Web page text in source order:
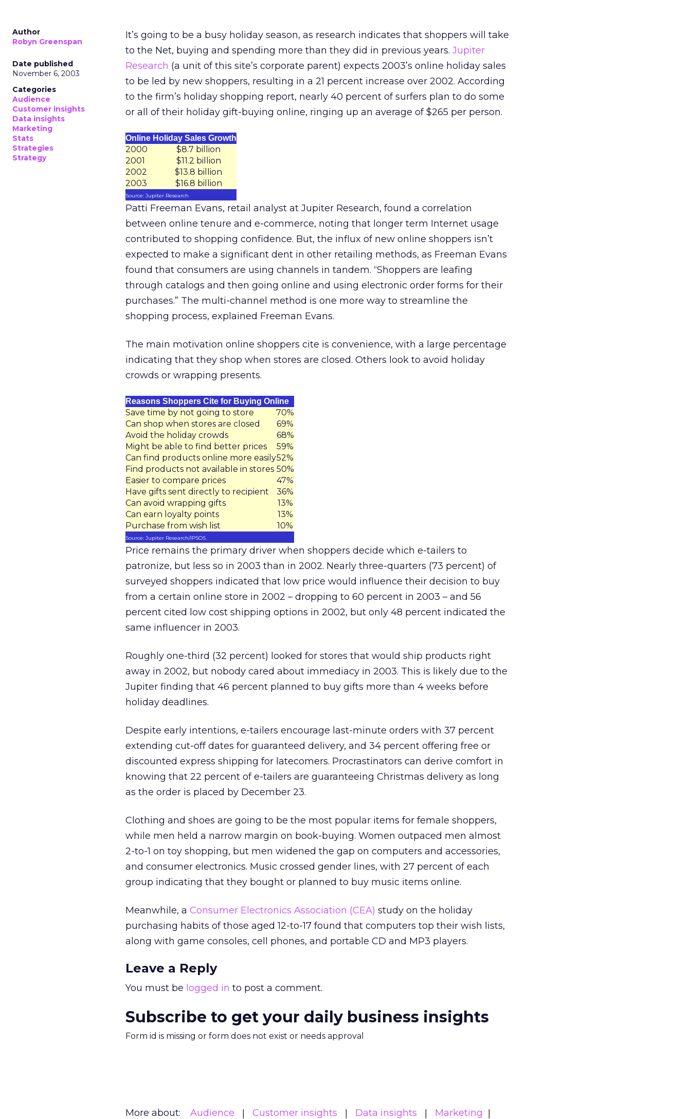
Author
Robyn Greenspan
Date published
November 6, 2003
Categories
Audience
Customer insights
Data insights
Marketing
Stats
Strategies
Strategy
It’s going to be a busy holiday season, as research indicates that shoppers will take
to the Net, buying and spending more than they did in previous years. Jupiter
Research (a unit of this site’s corporate parent) expects 2003’s online holiday sales
to be led by new shoppers, resulting in a 21 percent increase over 2002. According
to the firm’s holiday shopping report, nearly 40 percent of surfers plan to do some
or all of their holiday gift-buying online, ringing up an average of $265 per person.
Online Holiday Sales Growth
2000
$8.7 billion
2001
$11.2 billion
2002
$13.8 billion
2003
$16.8 billion
Source: Jupiter Research
Patti Freeman Evans, retail analyst at Jupiter Research, found a correlation
between online tenure and e-commerce, noting that longer term Internet usage
contributed to shopping confidence. But, the influx of new online shoppers isn’t
expected to make a significant dent in other retailing methods, as Freeman Evans
found that consumers are using channels in tandem. “Shoppers are leafing
through catalogs and then going online and using electronic order forms for their
purchases.” The multi-channel method is one more way to streamline the
shopping process, explained Freeman Evans.
The main motivation online shoppers cite is convenience, with a large percentage
indicating that they shop when stores are closed. Others look to avoid holiday
crowds or wrapping presents.
Reasons Shoppers Cite for Buying Online
Save time by not going to store
70%
Can shop when stores are closed
69%
Avoid the holiday crowds
68%
Might be able to find better prices
59%
Can find products online more easily52%
Find products not available in stores 50%
Easier to compare prices
47%
Have gifts sent directly to recipient
36%
Can avoid wrapping gifts
13%
Can earn loyalty points
13%
Purchase from wish list
10%
Source: Jupiter Research/IPSOS
Price remains the primary driver when shoppers decide which e-tailers to
patronize, but less so in 2003 than in 2002. Nearly three-quarters (73 percent) of
surveyed shoppers indicated that low price would influence their decision to buy
from a certain online store in 2002 – dropping to 60 percent in 2003 – and 56
percent cited low cost shipping options in 2002, but only 48 percent indicated the
same influencer in 2003.
Roughly one-third (32 percent) looked for stores that would ship products right
away in 2002, but nobody cared about immediacy in 2003. This is likely due to the
Jupiter finding that 46 percent planned to buy gifts more than 4 weeks before
holiday deadlines.
Despite early intentions, e-tailers encourage last-minute orders with 37 percent
extending cut-off dates for guaranteed delivery, and 34 percent offering free or
discounted express shipping for latecomers. Procrastinators can derive comfort in
knowing that 22 percent of e-tailers are guaranteeing Christmas delivery as long
as the order is placed by December 23.
Clothing and shoes are going to be the most popular items for female shoppers,
while men held a narrow margin on book-buying. Women outpaced men almost
2-to-1 on toy shopping, but men widened the gap on computers and accessories,
and consumer electronics. Music crossed gender lines, with 27 percent of each
group indicating that they bought or planned to buy music items online.
Meanwhile, a Consumer Electronics Association (CEA) study on the holiday
purchasing habits of those aged 12-to-17 found that computers top their wish lists,
along with game consoles, cell phones, and portable CD and MP3 players.
Leave a Reply
You must be logged in to post a comment.
Subscribe to get your daily business insights
Form id is missing or form does not exist or needs approval
More about: Audience Customer insights Data insights
Marketing